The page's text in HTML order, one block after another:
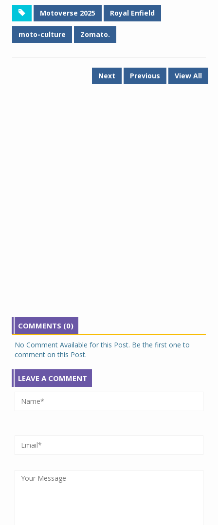
Motoverse 2025 Royal Enfield
moto-culture Zomato.
Next Previous View All
COMMENTS (0)
No Comment Available for this Post. Be the first one to
comment on this Post.
LEAVE A COMMENT